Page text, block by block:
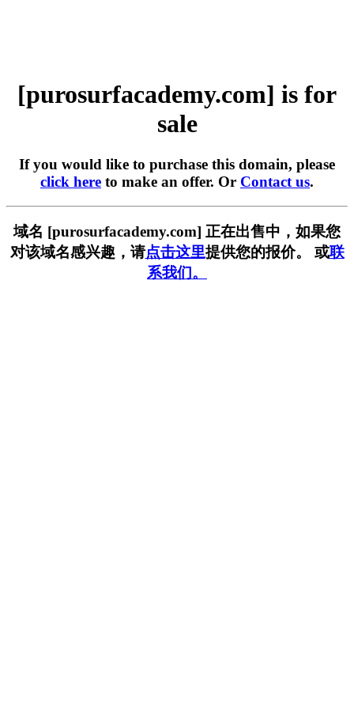
[purosurfacademy.com] is for
sale
If you would like to purchase this domain, please
click here to make an offer. Or Contact us.
域名 [purosurfacademy.com] 正在出售中，如果您
对该域名感兴趣，请点击这里提供您的报价。 或联
系我们。